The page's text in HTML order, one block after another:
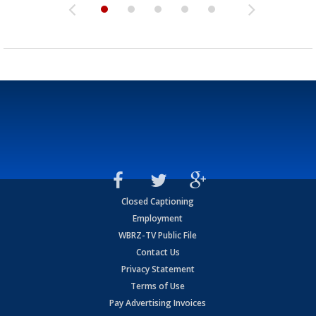
Closed Captioning
Employment
WBRZ-TV Public File
Contact Us
Privacy Statement
Terms of Use
Pay Advertising Invoices